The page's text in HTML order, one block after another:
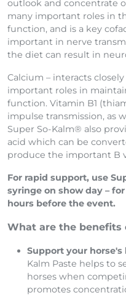
key micronutrients to
outlook and concentrate
many important roles in
function, and is a key
the diet can result in
Calcium – interacts
important roles in
function. Vitamin B1
impulse transmission, as
Super So-Kalm® also
produce the important B
For rapid support, use
hours before the event.
What are the benefits
Support your horse's
Kalm Paste helps to